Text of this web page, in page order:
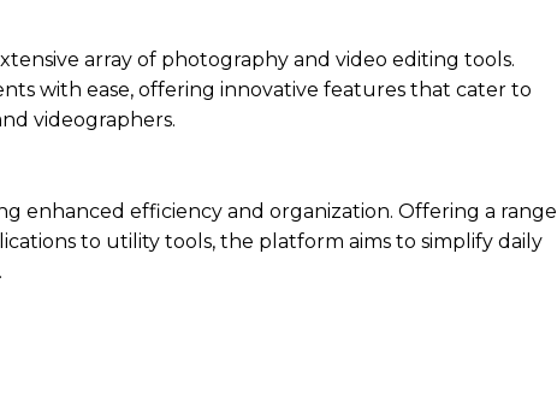
array of photography and video editing tools.
with ease, offering innovative features that cater to
videographers.
enhanced efficiency and organization. Offering a range
to utility tools, the platform aims to simplify daily